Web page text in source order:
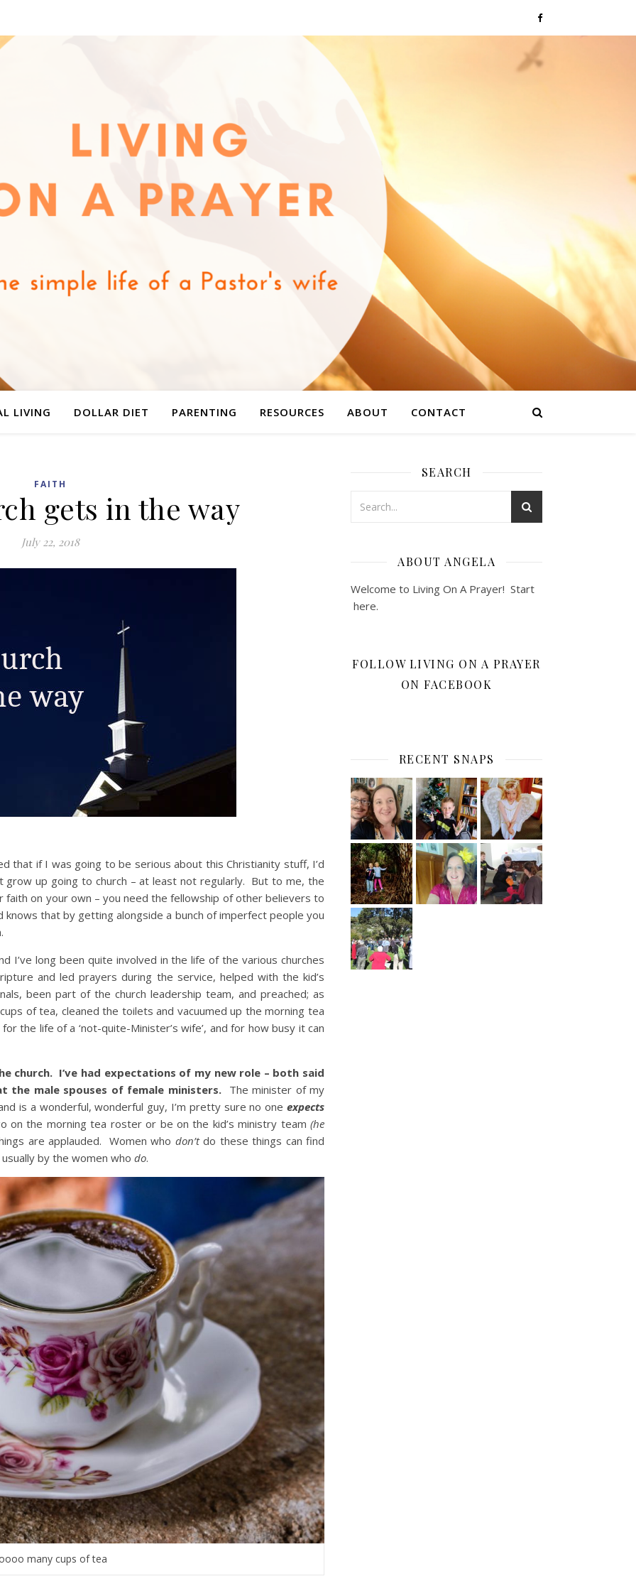
LIVING DOLLAR DIET PARENTING RESOURCES ABOUT CONTACT
FAITH
gets in the way
July 22, 2018
that if I was going to be serious about this Christianity stuff, I’d
up going to church – at least not regularly. But to me, the
faith on your own – you need the fellowship of other believers to
that by getting alongside a bunch of imperfect people you
I’ve long been quite involved in the life of the various churches
and led prayers during the service, helped with the kid’s
been part of the church leadership team, and preached; as
of tea, cleaned the toilets and vacuumed up the morning tea
the life of a ‘not-quite-Minister’s wife’, and for how busy it can
church. I’ve had expectations of my new role – both said
the male spouses of female ministers.The minister of my
is a wonderful, wonderful guy, I’m pretty sure no one expects
on the morning tea roster or be on the kid’s ministry team (he
are applauded. Women who don’tdo these things can find
by the women who do.
many cups of tea
SEARCH
ABOUT ANGELA
Welcome to Living On A Prayer! Start
here.
FOLLOW LIVING ON A PRAYER
ON FACEBOOK
RECENT SNAPS